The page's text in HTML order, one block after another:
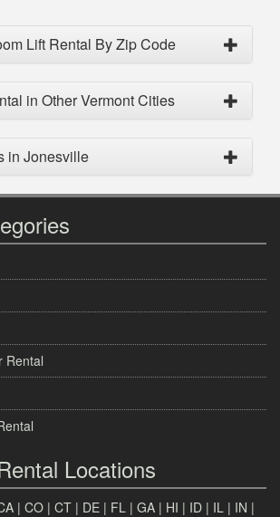
Lift Rental By Zip Code
in Other Vermont Cities
in Jonesville
Rental
Locations
| CO | CT | DE | FL | GA | HI | ID | IL | IN |